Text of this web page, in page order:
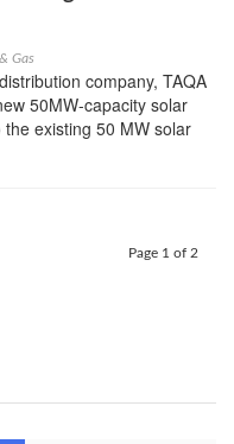
Gas
company, TAQA
50MW-capacity solar
existing 50 MW solar
Page 1 of 2